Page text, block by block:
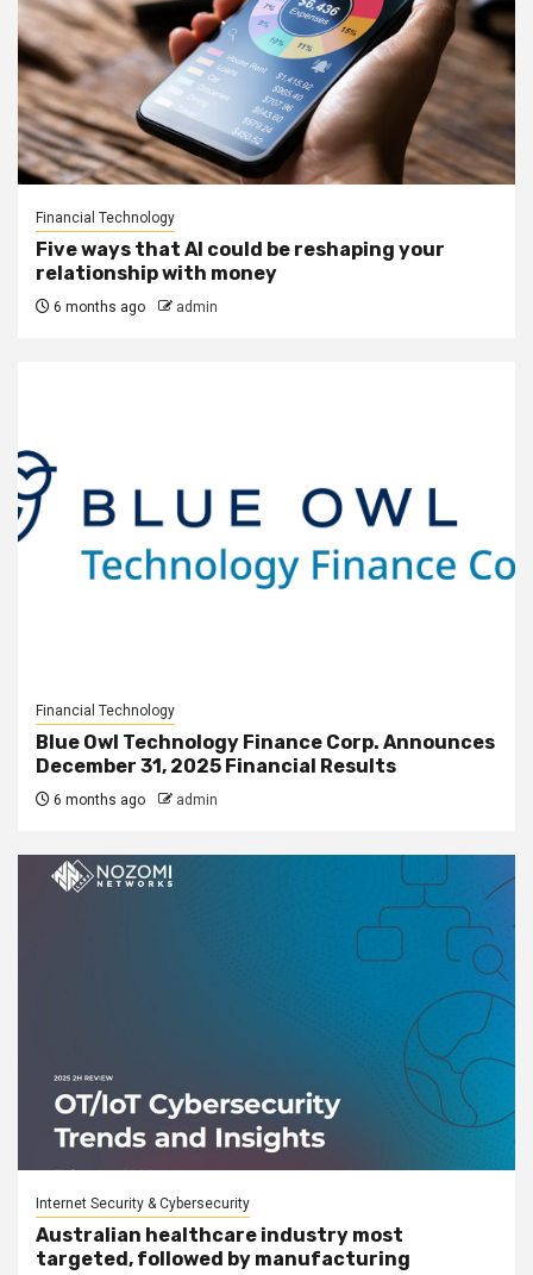
Financial Technology
Five ways that AI could be reshaping your
relationship with money
6 months ago admin
Financial Technology
Blue Owl Technology Finance Corp. Announces
December 31, 2025 Financial Results
6 months ago admin
Internet Security & Cybersecurity
Australian healthcare industry most
targeted, followed by manufacturing